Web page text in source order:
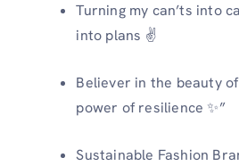
Turning my can’ts into
into plans ✌️
Believer in the beauty
power of resilience ✨”
Sustainable Fashion